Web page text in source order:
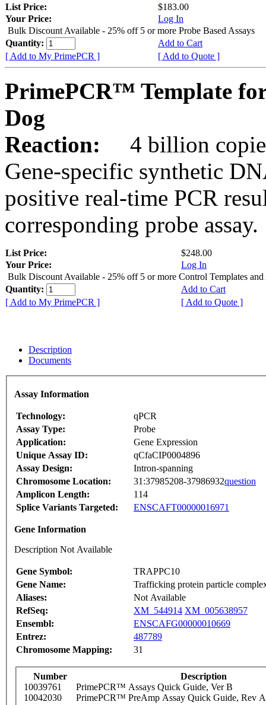
List Price:
$183.00
Your Price:
Log In
Bulk Discount Available - 25% off 5 or more Probe Based Assays
Quantity:
Add to Cart
[ Add to My PrimePCR ]
[ Add to Quote ]
PrimePCR™ Template
Dog
Reaction:
4 billion
Gene-specific synthetic
positive real-time PCR
corresponding probe assay.
List Price:
$248.00
Your Price:
Log In
Bulk Discount Available - 25% off 5 or more Control Templates and
Quantity:
Add to Cart
[ Add to My PrimePCR ]
[ Add to Quote ]
Description
Documents
Assay Information
Technology:
qPCR
Assay Type:
Probe
Application:
Gene Expression
Unique Assay ID:
qCfaCIP0004896
Assay Design:
Intron-spanning
Chromosome Location:
31:37985208-37986932question
Amplicon Length:
114
Splice Variants Targeted:
ENSCAFT00000016971
Gene Information
Description Not Available
Gene Symbol:
TRAPPC10
Gene Name:
Trafficking protein particle
Aliases:
Not Available
RefSeq:
XM_544914 XM_005638957
Ensembl:
ENSCAFG00000010669
Entrez:
487789
Chromosome Mapping:
31
Number
Description
10039761
PrimePCR™ Assays Quick Guide, Ver B
10042030
PrimePCR™ PreAmp Assay Quick Guide, Rev A